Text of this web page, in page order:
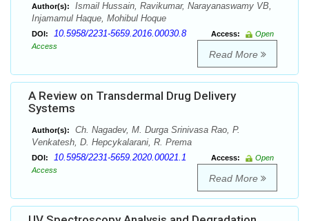
Author(s):
Ismail Hussain, Ravikumar, Narayanaswamy VB,
Injamamul Haque, Mohibul Hoque
DOI: 10.5958/2231-5659.2016.00030.8 Access:
Open
Access
Read More
A Review on Transdermal Drug Delivery
Systems
Author(s):
Ch. Nagadev, M. Durga Srinivasa Rao, P.
Venkatesh, D. Hepcykalarani, R. Prema
DOI: 10.5958/2231-5659.2020.00021.1 Access:
Open
Access
Read More